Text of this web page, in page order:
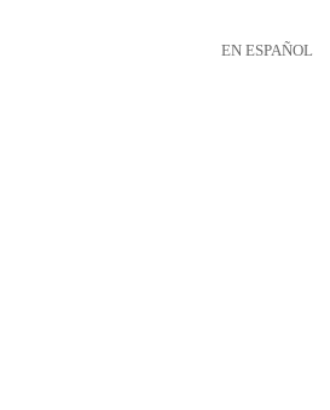
EN ESPAÑOL